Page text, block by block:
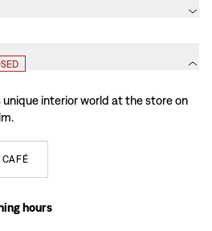
unique interior world at the store on
CAFÉ
hours